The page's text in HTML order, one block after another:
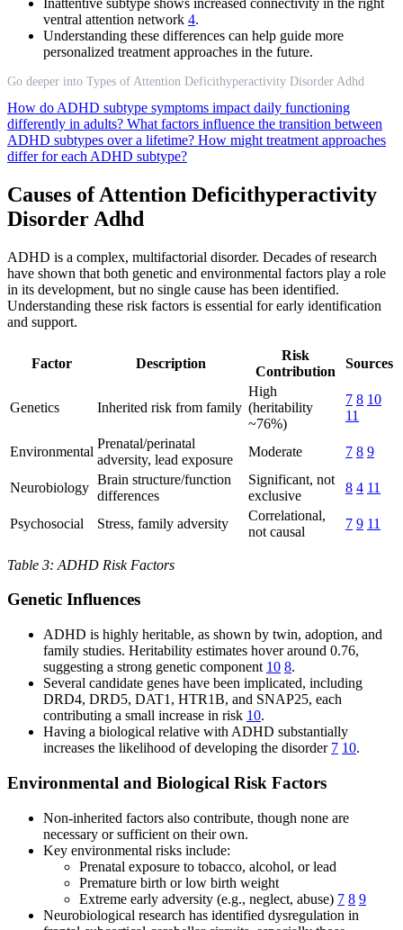
ventral attention network 4.
Understanding these differences can help guide more
personalized treatment approaches in the future.
Go deeper into Types of Attention Deficithyperactivity Disorder Adhd
How do ADHD subtype symptoms impact daily functioning
differently in adults? What factors influence the transition between
ADHD subtypes over a lifetime? How might treatment approaches
differ for each ADHD subtype?
Causes of Attention Deficithyperactivity
Disorder Adhd
ADHD is a complex, multifactorial disorder. Decades of research
have shown that both genetic and environmental factors play a role
in its development, but no single cause has been identified.
Understanding these risk factors is essential for early identification
and support.
Factor Description
Risk
Contribution
Sources
Genetics Inherited risk from family
High
(heritability
~76%)
7 8 10
11
Environmental
Prenatal/perinatal
adversity, lead exposure
Moderate 7 8 9
Neurobiology
Brain structure/function
differences
Significant, not
exclusive
8 4 11
Psychosocial Stress, family adversity
Correlational,
not causal
7 9 11
Table 3: ADHD Risk Factors
Genetic Influences
ADHD is highly heritable, as shown by twin, adoption, and
family studies. Heritability estimates hover around 0.76,
suggesting a strong genetic component 10 8.
Several candidate genes have been implicated, including
DRD4, DRD5, DAT1, HTR1B, and SNAP25, each
contributing a small increase in risk 10.
Having a biological relative with ADHD substantially
increases the likelihood of developing the disorder 7 10.
Environmental and Biological Risk Factors
Non-inherited factors also contribute, though none are
necessary or sufficient on their own.
Key environmental risks include:
Prenatal exposure to tobacco, alcohol, or lead
Premature birth or low birth weight
Extreme early adversity (e.g., neglect, abuse) 7 8 9
Neurobiological research has identified dysregulation in